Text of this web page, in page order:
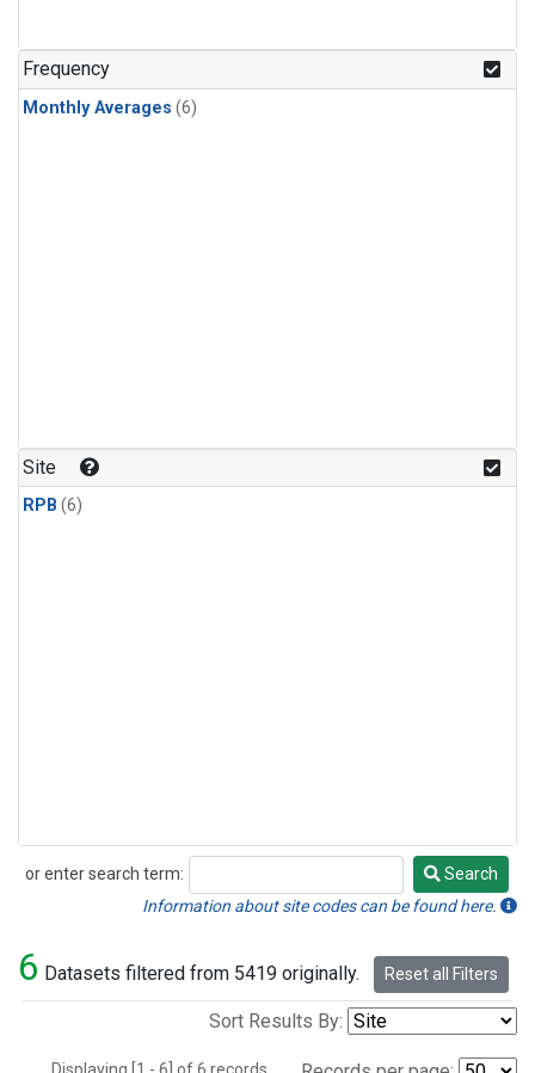
Frequency
Monthly Averages (6)
Site
RPB (6)
or enter search term:
Search
Search
Information about site codes can be found here.
6 Datasets filtered from 5419 originally. Reset all Filters
Sort Results By: